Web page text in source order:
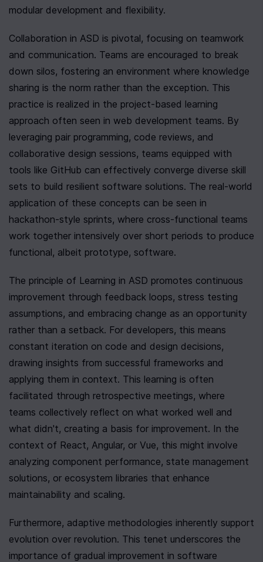
modular development and flexibility.
Collaboration in ASD is pivotal, focusing on teamwork
and communication. Teams are encouraged to break
down silos, fostering an environment where knowledge
sharing is the norm rather than the exception. This
practice is realized in the project-based learning
approach often seen in web development teams. By
leveraging pair programming, code reviews, and
collaborative design sessions, teams equipped with
tools like GitHub can effectively converge diverse skill
sets to build resilient software solutions. The real-world
application of these concepts can be seen in
hackathon-style sprints, where cross-functional teams
work together intensively over short periods to produce
functional, albeit prototype, software.
The principle of Learning in ASD promotes continuous
improvement through feedback loops, stress testing
assumptions, and embracing change as an opportunity
rather than a setback. For developers, this means
constant iteration on code and design decisions,
drawing insights from successful frameworks and
applying them in context. This learning is often
facilitated through retrospective meetings, where
teams collectively reflect on what worked well and
what didn't, creating a basis for improvement. In the
context of React, Angular, or Vue, this might involve
analyzing component performance, state management
solutions, or ecosystem libraries that enhance
maintainability and scaling.
Furthermore, adaptive methodologies inherently support
evolution over revolution. This tenet underscores the
importance of gradual improvement in software